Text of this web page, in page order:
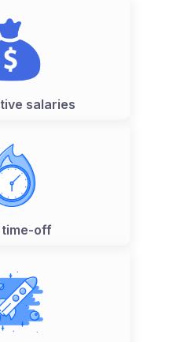
salaries
time-off